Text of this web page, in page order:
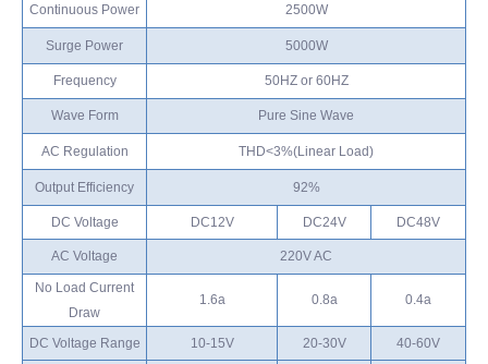
Continuous Power 2500W
Surge Power 5000W
Frequency 50HZ or 60HZ
Wave Form Pure Sine Wave
AC Regulation THD<3%(Linear Load)
Output Efficiency 92%
DC Voltage DC12V DC24V DC48V
AC Voltage 220V AC
No Load Current
Draw
1.6a 0.8a 0.4a
DC Voltage Range 10-15V 20-30V
40-60V